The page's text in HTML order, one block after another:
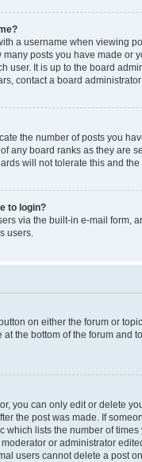
a username when viewing
posts you have made or
user. It is up to the board
contact a board
the number of posts you
any board ranks as they are
will not tolerate this and
to login?
via the built-in e-mail form,
users.
on either the forum or
the bottom of the forum and
you can only edit or delete
the post was made. If
which lists the number of
or administrator
users cannot delete a post